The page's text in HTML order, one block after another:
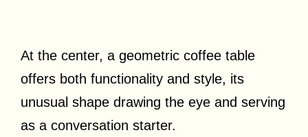
At the center, a geometric coffee table
offers both functionality and style, its
unusual shape drawing the eye and serving
as a conversation starter.